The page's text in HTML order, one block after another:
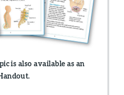
is also available as an